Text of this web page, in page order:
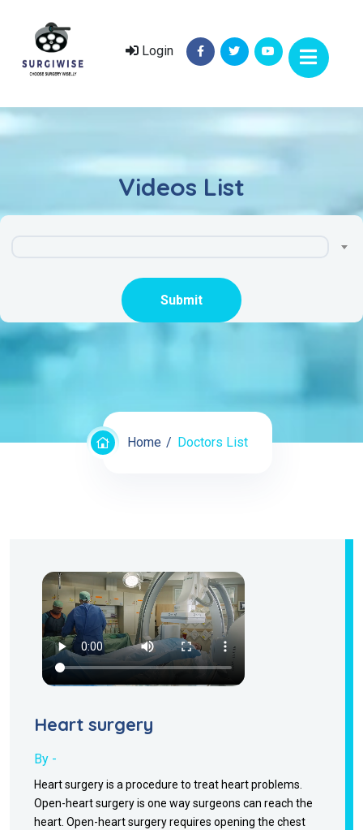
Login
Videos List
Submit
Home Doctors List
Heart surgery
By -
Heart surgery is a procedure to treat heart problems.
Open-heart surgery is one way surgeons can reach the
heart. Open-heart surgery requires opening the chest